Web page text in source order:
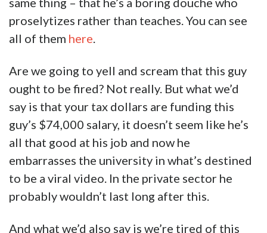
He’s got a 1.7 rating out of 5, and only 14
percent of the students say they’d take his
Oof.
Here’s a typical review…